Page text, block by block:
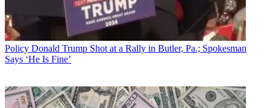
Policy Donald Trump Shot at a Rally in Butler, Pa.; Spokesman
Says ‘He Is Fine’